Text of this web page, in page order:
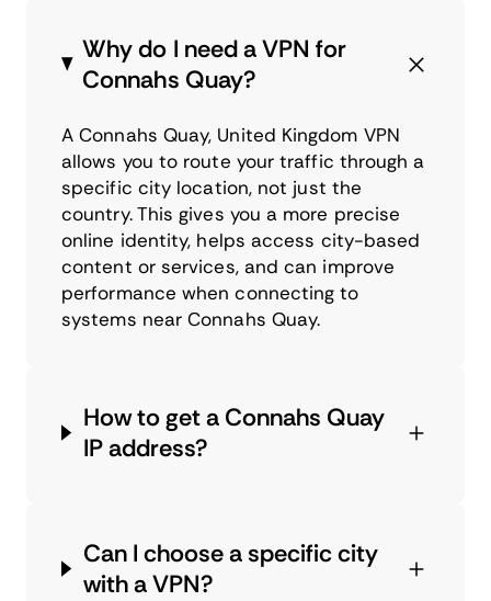
Why do I need a VPN for
Connahs Quay?
A Connahs Quay, United Kingdom VPN
allows you to route your traffic through a
specific city location, not just the
country. This gives you a more precise
online identity, helps access city-based
content or services, and can improve
performance when connecting to
systems near Connahs Quay.
How to get a Connahs Quay
IP address?
Can I choose a specific city
with a VPN?